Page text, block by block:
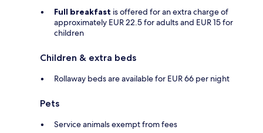
Full breakfast is offered for an extra charge of
approximately EUR 22.5 for adults and EUR 15 for
children
Children & extra beds
Rollaway beds are available for EUR 66 per night
Pets
Service animals exempt from fees